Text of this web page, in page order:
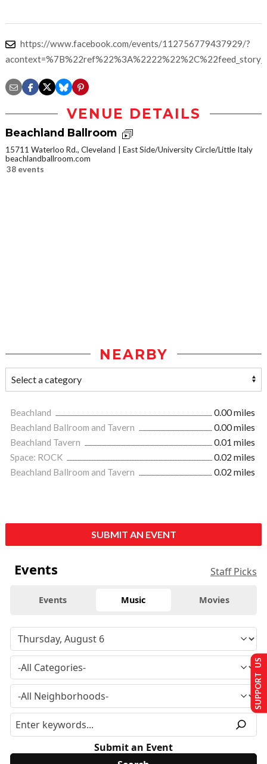
https://www.facebook.com/events/112756779437929/?
VENUE DETAILS
Beachland Ballroom
15711 Waterloo Rd., Cleveland
East Side/University Circle/Little Italy
beachlandballroom.com
38 events
NEARBY
Beachland
0.00 miles
Beachland Ballroom and Tavern
0.00 miles
Beachland Tavern
0.01 miles
Space: ROCK
0.02 miles
Beachland Ballroom and Tavern
0.02 miles
SUBMIT AN EVENT
Events Staff Picks
Events Music Movies
Submit an Event
SUPPORT US